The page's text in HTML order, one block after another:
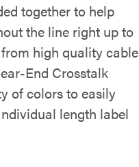
together to help
the line right up to
high quality cable
End Crosstalk
of colors to easily
length label